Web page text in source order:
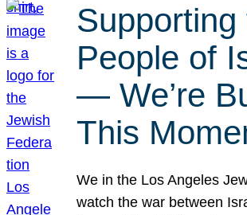
Supporting
People of
— We’re
This
We in the Los Angeles
watch the war between